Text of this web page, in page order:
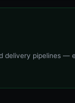
pipelines —